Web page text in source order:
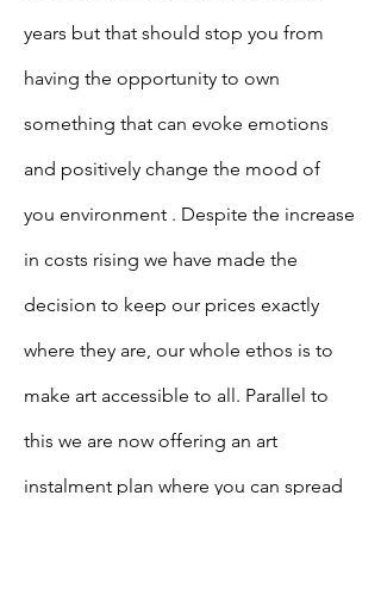
years but that should stop you from
having the opportunity to own
something that can evoke emotions
and positively change the mood of
you environment . Despite the increase
in costs rising we have made the
decision to keep our prices exactly
where they are, our whole ethos is to
make art accessible to all. Parallel to
this we are now offering an art
instalment plan where you can spread